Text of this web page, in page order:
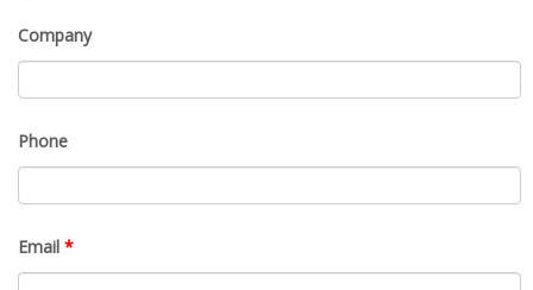
Company
Phone
Email *